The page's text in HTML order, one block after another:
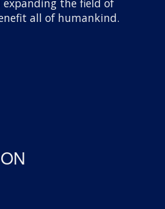
expanding the field of
all of humankind.